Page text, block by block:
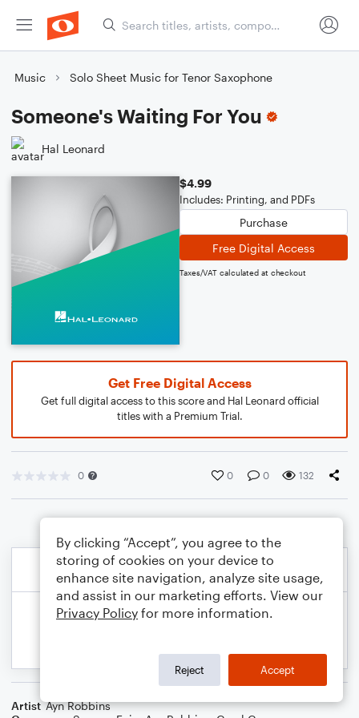
Music Solo Sheet Music for Tenor Saxophone
Someone's Waiting For You
Hal Leonard
$4.99
Includes: Printing, and PDFs
Purchase
Free Digital Access
Taxes/VAT calculated at checkout
Get Free Digital Access
Get full digital access to this score and Hal Leonard official
titles with a Premium Trial.
0 0 0 132
Artist Ayn Robbins
By clicking “Accept”, you agree to the
storing of cookies on your device to
enhance site navigation, analyze site usage,
and assist in our marketing efforts. View our
Privacy Policy for more information.
Reject Accept